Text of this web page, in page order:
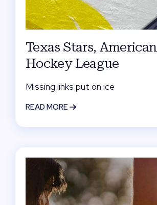
Texas Stars, American
Hockey League
Missing links put on ice
READ MORE